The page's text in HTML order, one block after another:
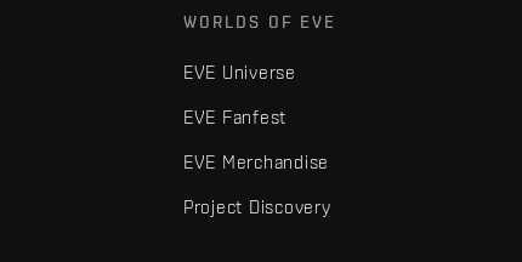
WORLDS OF EVE
EVE Universe
EVE Fanfest
EVE Merchandise
Project Discovery